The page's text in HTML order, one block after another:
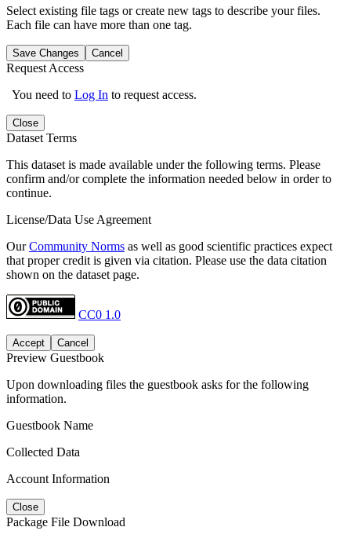
Select existing file tags or create new tags to describe your files.
Each file can have more than one tag.
Save Changes Cancel
Request Access
You need to Log In to request access.
Close
Dataset Terms
This dataset is made available under the following terms. Please
confirm and/or complete the information needed below in order to
continue.
License/Data Use Agreement
OurCommunity Norms as well as good scientific practices expect
that proper credit is given via citation. Please use the data citation
shown on the dataset page.
CC0 1.0
Accept Cancel
Preview Guestbook
Upon downloading files the guestbook asks for the following
information.
Guestbook Name
Collected Data
Account Information
Close
Package File Download